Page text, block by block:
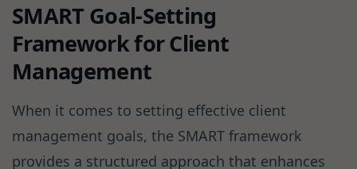
SMART Goal-Setting
Framework for Client
Management
When it comes to setting effective client
management goals, the SMART framework
provides a structured approach that enhances